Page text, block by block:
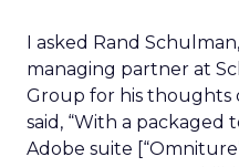
I asked Rand
managing partner at
Group for his thoughts
said, “With a
Adobe suite